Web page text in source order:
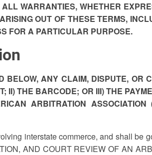
WARRANTIES, WHETHER
OUT OF THESE TERMS,
FOR A PARTICULAR PURPOSE.
ANY CLAIM, DISPUTE, OR
II) THE BARCODE; OR III) THE
ARBITRATION
interstate commerce, and shall be
AND COURT REVIEW OF AN